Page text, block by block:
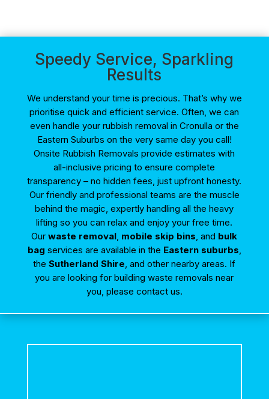
Speedy Service, Sparkling
Results
We understand your time is precious. That’s why we
prioritise quick and efficient service. Often, we can
even handle your rubbish removal in Cronulla or the
Eastern Suburbs on the very same day you call!
Onsite Rubbish Removals provide estimates with
all-inclusive pricing to ensure complete
transparency – no hidden fees, just upfront honesty.
Our friendly and professional teams are the muscle
behind the magic, expertly handling all the heavy
lifting so you can relax and enjoy your free time.
Ourwaste removal, mobile skip bins, and bulk
bag services are available in the Eastern suburbs,
theSutherland Shire, and other nearby areas. If
you are looking for building waste removals near
you, please contact us.